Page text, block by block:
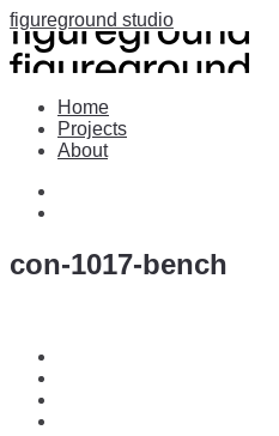
figureground studio
Home
Projects
About
con-1017-bench